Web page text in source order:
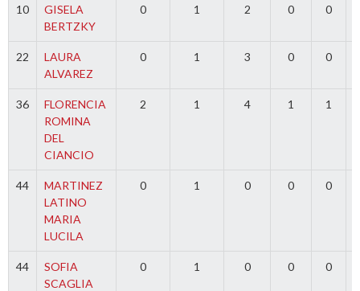
10
GISELA
BERTZKY
0 1 2 0 0
22
LAURA
ALVAREZ
0 1 3 0 0
36
FLORENCIA
ROMINA
DEL
CIANCIO
2 1 4 1 1
44
MARTINEZ
LATINO
MARIA
LUCILA
0 1 0 0 0
44
SOFIA
SCAGLIA
0 1 0 0 0